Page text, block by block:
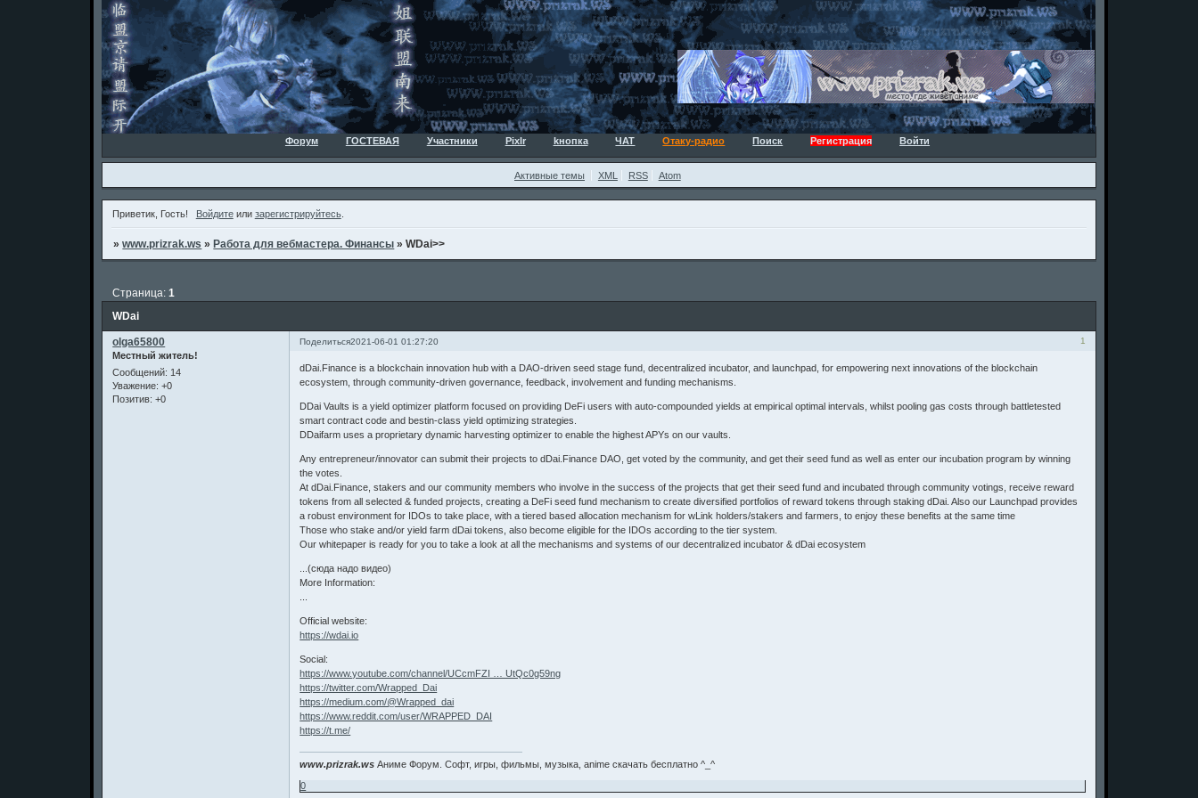
Форум ГОСТЕВАЯ Участники Pixlr kнопка ЧАТ Отаку-радио Поиск Регистрация Войти
Активные темы XML RSS Atom
Приветик, Гость! Войдитеили зарегистрируйтесь.
»www.prizrak.ws » Работа для вебмастера. Финансы »WDai>>
WDai
Страница:1
Поделиться 1
2021-06-01 01:27:20
olga65800
Местный житель!
Сообщений: 14
Уважение: +0
Позитив: +0
dDai.Finance is a blockchain innovation hub with a DAO-driven seed stage fund, decentralized incubator, and launchpad, for empowering next innovations of the blockchain
ecosystem, through community-driven governance, feedback, involvement and funding mechanisms.
DDai Vaults is a yield optimizer platform focused on providing DeFi users with auto-compounded yields at empirical optimal intervals, whilst pooling gas costs through battletested
smart contract code and bestin-class yield optimizing strategies.
DDaifarm uses a proprietary dynamic harvesting optimizer to enable the highest APYs on our vaults.
Any entrepreneur/innovator can submit their projects to dDai.Finance DAO, get voted by the community, and get their seed fund as well as enter our incubation program by winning
the votes.
At dDai.Finance, stakers and our community members who involve in the success of the projects that get their seed fund and incubated through community votings, receive reward
tokens from all selected & funded projects, creating a DeFi seed fund mechanism to create diversified portfolios of reward tokens through staking dDai. Also our Launchpad provides
a robust environment for IDOs to take place, with a tiered based allocation mechanism for wLink holders/stakers and farmers, to enjoy these benefits at the same time
Those who stake and/or yield farm dDai tokens, also become eligible for the IDOs according to the tier system.
Our whitepaper is ready for you to take a look at all the mechanisms and systems of our decentralized incubator & dDai ecosystem
...(сюда надо видео)
More Information:
Official website:
https://wdai.io
Social:
https://www.youtube.com/channel/UCcmFZI … UtQc0g59ng
https://twitter.com/Wrapped_Dai
https://medium.com/@Wrapped_dai
https://www.reddit.com/user/WRAPPED_DAI
https://t.me/
www.prizrak.ws Аниме Форум. Софт, игры, фильмы, музыка, anime скачать бесплатно ^_^
0